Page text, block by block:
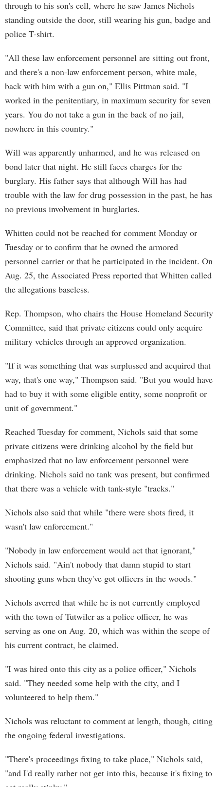
through to his son's cell, where he saw James Nichols
standing outside the door, still wearing his gun, badge and
police T-shirt.
"All these law enforcement personnel are sitting out front,
and there's a non-law enforcement person, white male,
back with him with a gun on," Ellis Pittman said. "I
worked in the penitentiary, in maximum security for seven
years. You do not take a gun in the back of no jail,
nowhere in this country."
Will was apparently unharmed, and he was released on
bond later that night. He still faces charges for the
burglary. His father says that although Will has had
trouble with the law for drug possession in the past, he has
no previous involvement in burglaries.
Whitten could not be reached for comment Monday or
Tuesday or to confirm that he owned the armored
personnel carrier or that he participated in the incident. On
Aug. 25, the Associated Press reported that Whitten called
the allegations baseless.
Rep. Thompson, who chairs the House Homeland Security
Committee, said that private citizens could only acquire
military vehicles through an approved organization.
"If it was something that was surplussed and acquired that
way, that's one way," Thompson said. "But you would have
had to buy it with some eligible entity, some nonprofit or
unit of government."
Reached Tuesday for comment, Nichols said that some
private citizens were drinking alcohol by the field but
emphasized that no law enforcement personnel were
drinking. Nichols said no tank was present, but confirmed
that there was a vehicle with tank-style "tracks."
Nichols also said that while "there were shots fired, it
wasn't law enforcement."
"Nobody in law enforcement would act that ignorant,"
Nichols said. "Ain't nobody that damn stupid to start
shooting guns when they've got officers in the woods."
Nichols averred that while he is not currently employed
with the town of Tutwiler as a police officer, he was
serving as one on Aug. 20, which was within the scope of
his current contract, he claimed.
"I was hired onto this city as a police officer," Nichols
said. "They needed some help with the city, and I
volunteered to help them."
Nichols was reluctant to comment at length, though, citing
the ongoing federal investigations.
"There's proceedings fixing to take place," Nichols said,
"and I'd really rather not get into this, because it's fixing to